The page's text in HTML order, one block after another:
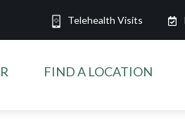
Telehealth Visits
FIND A LOCATION